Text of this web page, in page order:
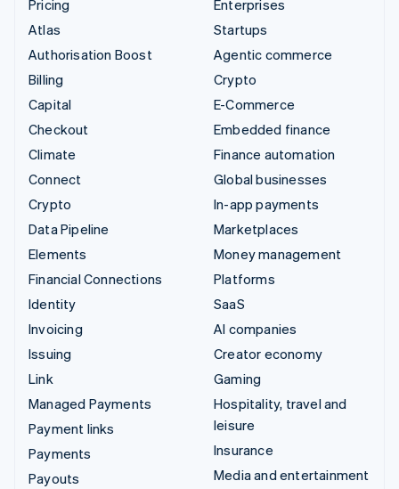
Pricing
Atlas
Authorisation Boost
Billing
Capital
Checkout
Climate
Connect
Crypto
Data Pipeline
Elements
Financial Connections
Identity
Invoicing
Issuing
Link
Managed Payments
Payment links
Payments
Payouts
Enterprises
Startups
Agentic commerce
Crypto
E-Commerce
Embedded finance
Finance automation
Global businesses
In-app payments
Marketplaces
Money management
Platforms
SaaS
AI companies
Creator economy
Gaming
Hospitality, travel and
leisure
Insurance
Media and entertainment